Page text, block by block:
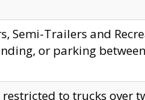
Semi-Trailers and
or parking
restricted to trucks over